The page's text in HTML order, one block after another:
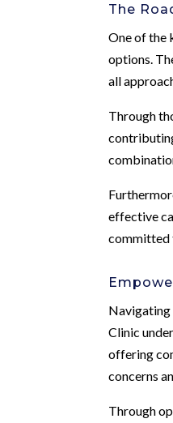
The
One of the
options.
all
Through
effective
committed
Navigating
Clinic
offering
concerns
Through